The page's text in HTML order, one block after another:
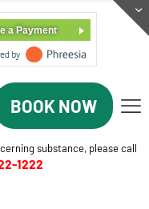
a Payment
BOOK NOW
substance, please call
1222